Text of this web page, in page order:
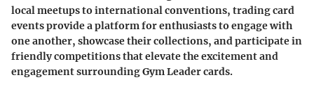
local meetups to international conventions, trading card
events provide a platform for enthusiasts to engage with
one another, showcase their collections, and participate in
friendly competitions that elevate the excitement and
engagement surrounding Gym Leader cards.